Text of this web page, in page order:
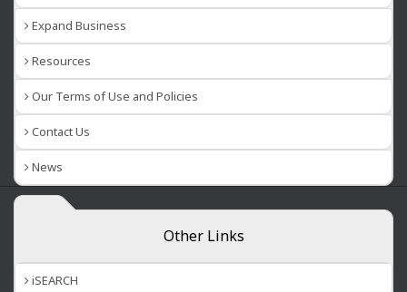
Expand Business
Resources
Our Terms of Use and Policies
Contact Us
News
Other Links
iSEARCH